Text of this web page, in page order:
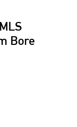
Bore